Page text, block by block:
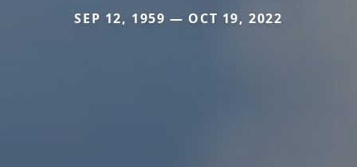
SEP 12, 1959 — OCT 19, 2022